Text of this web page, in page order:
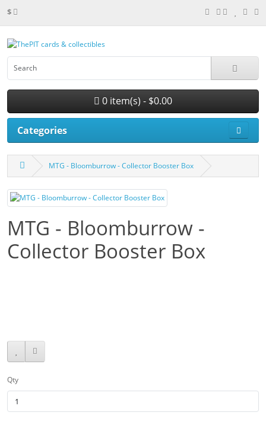
$
0 item(s) - $0.00
Categories
MTG - Bloomburrow - Collector Booster Box
MTG - Bloomburrow -
Collector Booster Box
Qty